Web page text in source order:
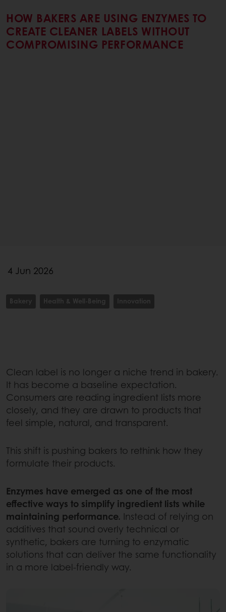
HOW BAKERS ARE USING ENZYMES TO
CREATE CLEANER LABELS WITHOUT
COMPROMISING PERFORMANCE
4 Jun 2026
Bakery Health & Well-Being Innovation
Clean label is no longer a niche trend in bakery.
It has become a baseline expectation.
Consumers are reading ingredient lists more
closely, and they are drawn to products that
feel simple, natural, and transparent.
This shift is pushing bakers to rethink how they
formulate their products.
Enzymes have emerged as one of the most
effective ways to simplify ingredient lists while
maintaining performance. Instead of relying on
additives that sound overly technical or
synthetic, bakers are turning to enzymatic
solutions that can deliver the same functionality
in a more label-friendly way.